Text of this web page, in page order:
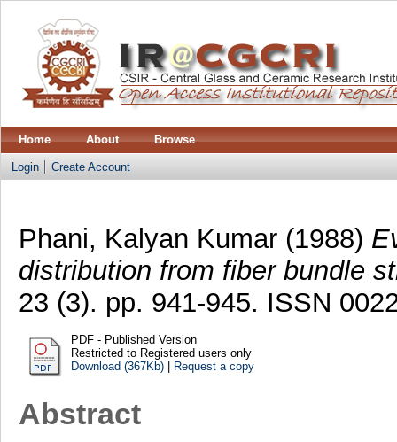
Home About Browse
Login Create Account
Phani, Kalyan Kumar(1988)
distribution from fiber bundle
23 (3). pp. 941-945. ISSN
PDF - Published Version
Restricted to Registered users only
Download (367Kb)| Request a copy
Abstract